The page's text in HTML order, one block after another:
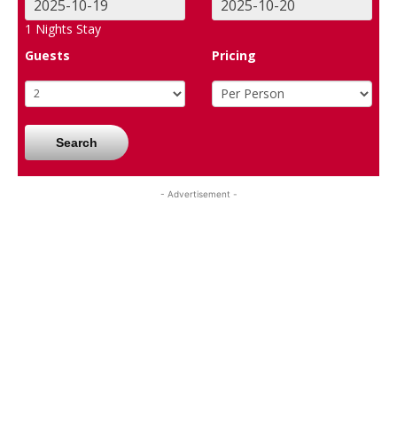
1 Nights Stay
Guests
Pricing
Search
- Advertisement -